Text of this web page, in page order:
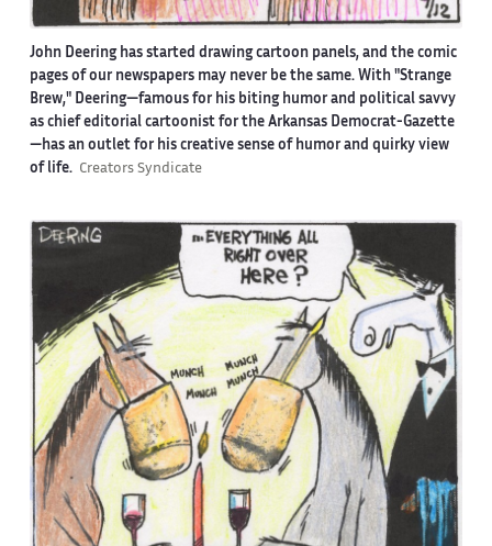
John Deering has started drawing cartoon panels, and the comic
pages of our newspapers may never be the same. With "Strange
Brew," Deering—famous for his biting humor and political savvy
as chief editorial cartoonist for the Arkansas Democrat-Gazette
—has an outlet for his creative sense of humor and quirky view
of life. Creators Syndicate